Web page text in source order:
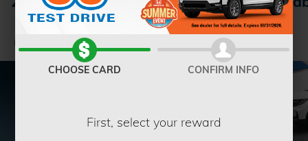
New
Save
CHOOSE CARD CONFIRM INFO
First, select your reward